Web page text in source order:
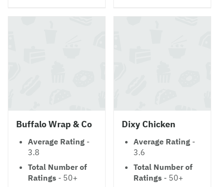
Buffalo Wrap & Co
Average Rating -
3.8
Total Number of
Ratings - 50+
Dixy Chicken
Average Rating -
3.6
Total Number of
Ratings - 50+